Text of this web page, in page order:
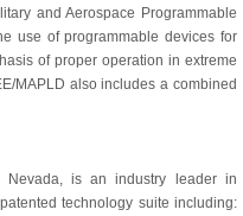
and Aerospace Programmable
use of programmable devices for
of proper operation in extreme
MAPLD also includes a combined
Nevada, is an industry leader in
technology suite including: